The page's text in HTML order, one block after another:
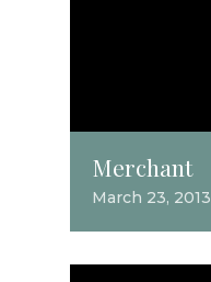
Merchant
March 23, 2013